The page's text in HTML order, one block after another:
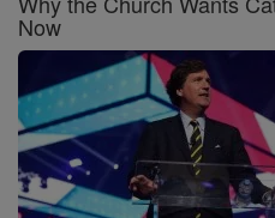
Now